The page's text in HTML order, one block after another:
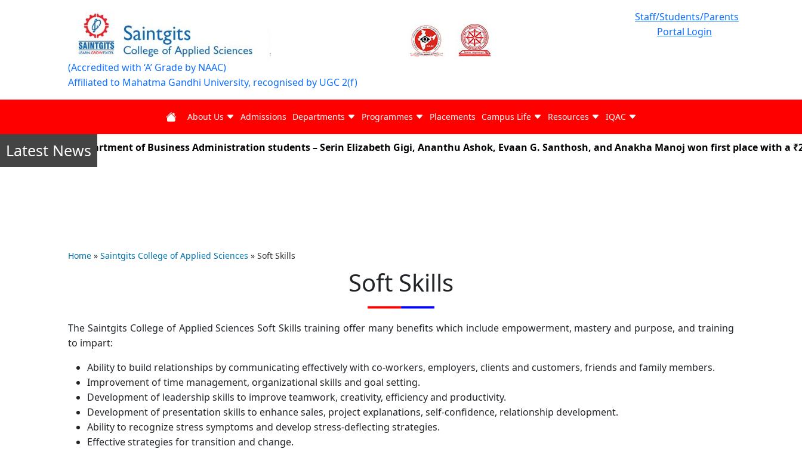
(Accredited with ‘A’ Grade by NAAC)
Affiliated to Mahatma Gandhi University, recognised by UGC 2(f)
Staff/Students/Parents
Portal Login
About Us Admissions Departments Programmes Placements Campus Life Resources IQAC
Latest News
2025, the Department of Business Administration students – Serin Elizabeth Gigi, Ananthu Ashok, Evaan G. Santhosh, and Anakha Manoj won first place with a
Home » Saintgits College of Applied Sciences » Soft Skills
Soft Skills
The Saintgits College of Applied Sciences Soft Skills training offer many benefits which include empowerment, mastery and purpose, and training
to impart:
Ability to build relationships by communicating effectively with co-workers, employers, clients and customers, friends and family members.
Improvement of time management, organizational skills and goal setting.
Development of leadership skills to improve teamwork, creativity, efficiency and productivity.
Development of presentation skills to enhance sales, project explanations, self-confidence, relationship development.
Ability to recognize stress symptoms and develop stress-deflecting strategies.
Effective strategies for transition and change.